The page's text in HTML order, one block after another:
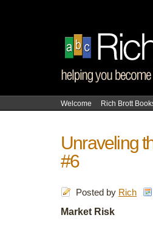
Welcome Rich Brott
Unraveling
#6
Posted by Rich
Market Risk